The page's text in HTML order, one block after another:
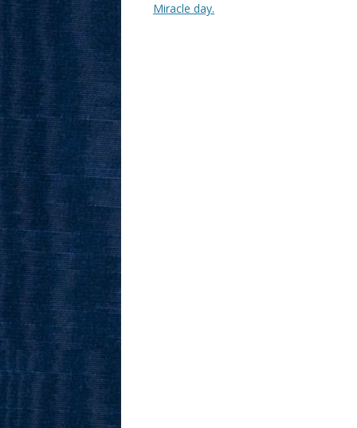
Miracle day.